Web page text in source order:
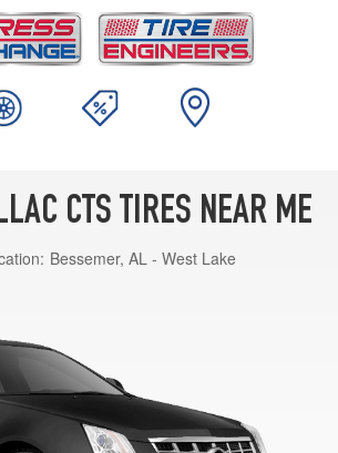
CTS TIRES NEAR ME
Bessemer, AL - West Lake